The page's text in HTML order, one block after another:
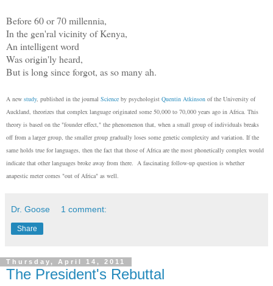
Before 60 or 70 millennia,
In the gen'ral vicinity of Kenya,
An intelligent word
Was origin'ly heard,
But is long since forgot, as so many ah.
A new study, published in the journal Science by psychologist Quentin Atkinson of the University of
Auckland, theorizes that complex language originated some 50,000 to 70,000 years ago in Africa. This
theory is based on the "founder effect," the phenomenon that, when a small group of individuals breaks
off from a larger group, the smaller group gradually loses some genetic complexity and variation. If the
same holds true for languages, then the fact that those of Africa are the most phonetically complex would
indicate that other languages broke away from there. A fascinating follow-up question is whether
anapestic meter comes "out of Africa" as well.
Dr. Goose 1 comment:
Share
Thursday, April 14, 2011
The President's Rebuttal